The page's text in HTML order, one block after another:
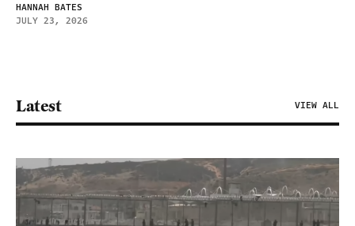
HANNAH BATES
JULY 23, 2026
Latest VIEW ALL